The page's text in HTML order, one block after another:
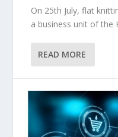
On 25th July, flat
a business unit of the
READ MORE